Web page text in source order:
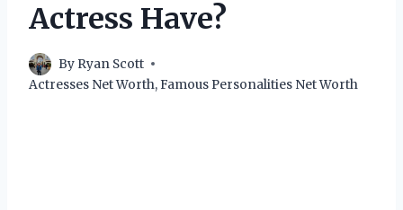
Actress Have?
By Ryan Scott
Actresses Net Worth,Famous Personalities Net Worth